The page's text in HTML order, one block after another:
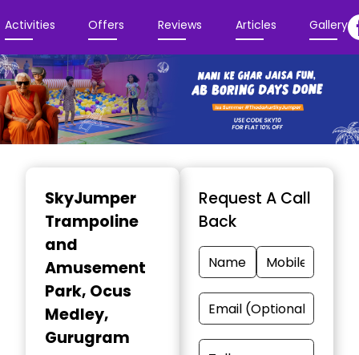
Activities Offers Reviews Articles Gallery
SkyJumper
Trampoline
and
Amusement
Park, Ocus
Medley,
Gurugram
Request A Call
Back